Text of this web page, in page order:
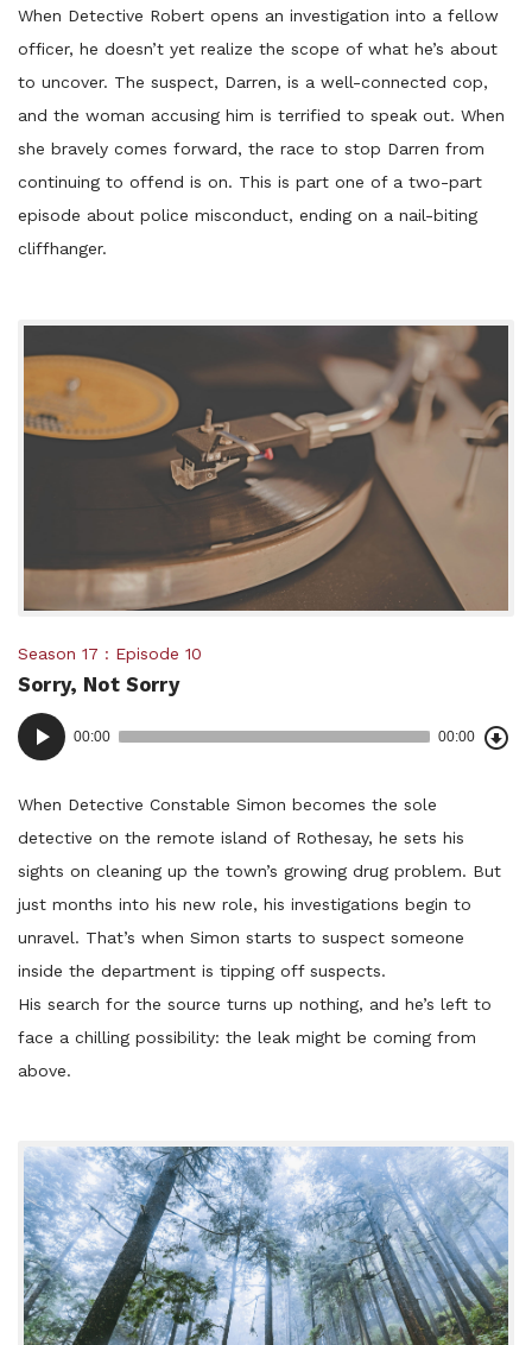
When Detective Robert opens an investigation into a fellow
officer, he doesn’t yet realize the scope of what he’s about
to uncover. The suspect, Darren, is a well-connected cop,
and the woman accusing him is terrified to speak out. When
she bravely comes forward, the race to stop Darren from
continuing to offend is on. This is part one of a two-part
episode about police misconduct, ending on a nail-biting
cliffhanger.
Posted
in:
Season 17 Episode 10
Sorry, Not Sorry
Audio
Player
00:00 00:00
When Detective Constable Simon becomes the sole
detective on the remote island of Rothesay, he sets his
sights on cleaning up the town’s growing drug problem. But
just months into his new role, his investigations begin to
unravel. That’s when Simon starts to suspect someone
inside the department is tipping off suspects.
His search for the source turns up nothing, and he’s left to
face a chilling possibility: the leak might be coming from
above.